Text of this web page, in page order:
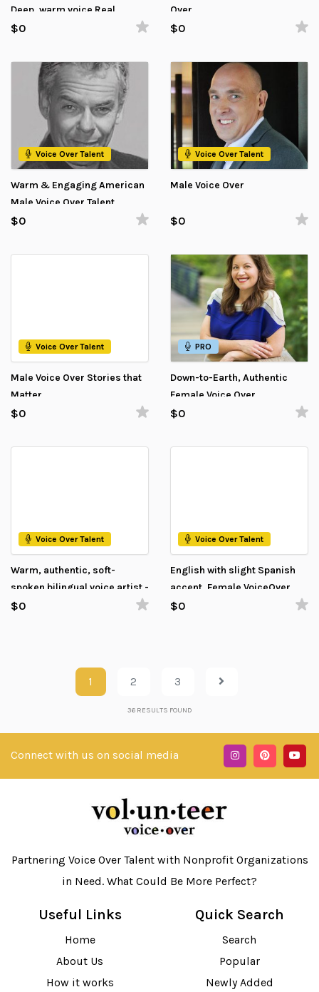
Deep, warm voice Real
impact
$0
Over
$0
Voice Over Talent
Warm & Engaging American
Male Voice Over Talent
$0
Voice Over Talent
Male Voice Over
$0
Voice Over Talent
Male Voice Over Stories that
Matter
$0
PRO
Down-to-Earth, Authentic
Female Voice Over
$0
Voice Over Talent
Warm, authentic, soft-
spoken bilingual voice artist -
Estonian and English
$0
Voice Over Talent
English with slight Spanish
accent, Female VoiceOver
$0
1 2 3
36RESULTS FOUND
Connect with us on social media
Partnering Voice Over Talent with Nonprofit Organizations
in Need. What Could Be More Perfect?
Useful Links
Home
About Us
How it works
Quick Search
Search
Popular
Newly Added